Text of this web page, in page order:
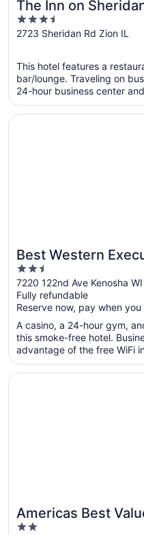
The Inn on
3.5
out
5
2723 Sheridan Rd Zion IL
This hotel features a
bar/lounge. Traveling on
24-hour business center
Best Western
Inn Kenosha/
Prairie
2.5
out
of
5
7220 122nd Ave Kenosha WI
Fully refundable
Reserve now, pay when
A casino, a 24-hour gym,
this smoke-free hotel.
advantage of the free WiFi
Opens in a new window
Best Western Executive
Americas Best
Suites Racine
2
Opens in a new window
Americas Best Value Inn &